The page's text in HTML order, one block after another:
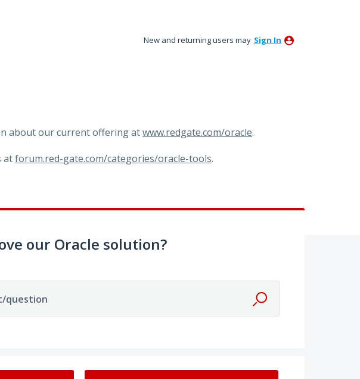
New and returning users may Sign In
about our current offering atwww.redgate.com/oracle.
atforum.red-gate.com/categories/oracle-tools.
our Oracle solution?
question